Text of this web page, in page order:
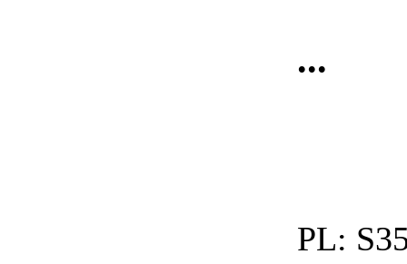
...
PL: